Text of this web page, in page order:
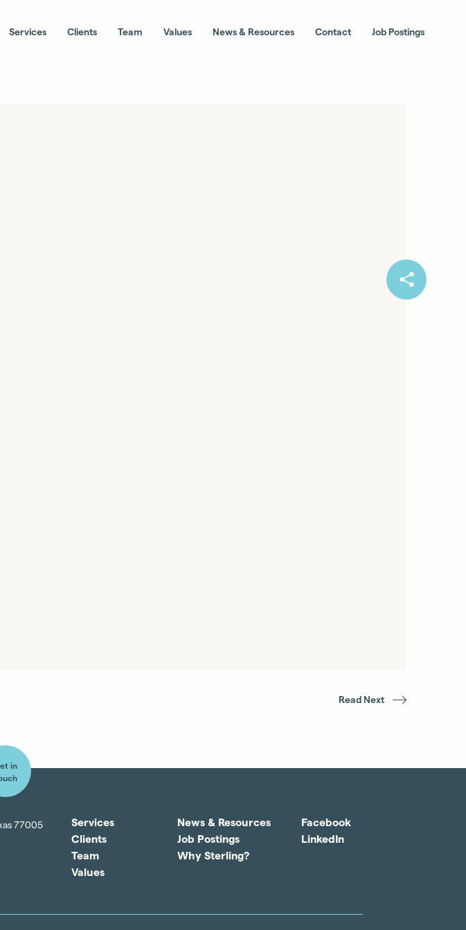
Services Clients Team Values News & Resources Contact Job Postings
Read Next
in
77005
Services
Clients
Team
Values
News & Resources
Job Postings
Why Sterling?
Facebook
LinkedIn